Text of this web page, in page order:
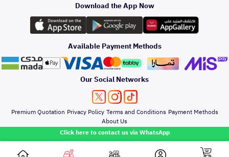
Click here to contact us via WhatsApp
Engine Gears and
its accessories
Headlights and
Rear lights
Brakes and Brake
Pads
Hood
Outdoor
Accessories
Oil and Fluids
Top Selling
Periodic Services
Detailing Services
Windshields And
Lights
Toyota
Hyundai
Kia
Download the App Now
Available Payment Methods
Our Social Networks
Premium Quotation Privacy Policy Terms and Conditions Payment Methods
About Us